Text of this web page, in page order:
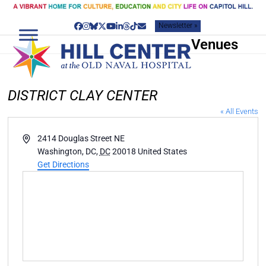
Skip
content
Facebook
Instagram
Bluesky
Twitter
YouTube
LinkedIn
Threads
TiktokEmailNewsletter »
Venues
DISTRICT CLAY CENTER
« All Events
Address2414 Douglas Street NE
Washington, DC, DC 20018 United States
Get Directions